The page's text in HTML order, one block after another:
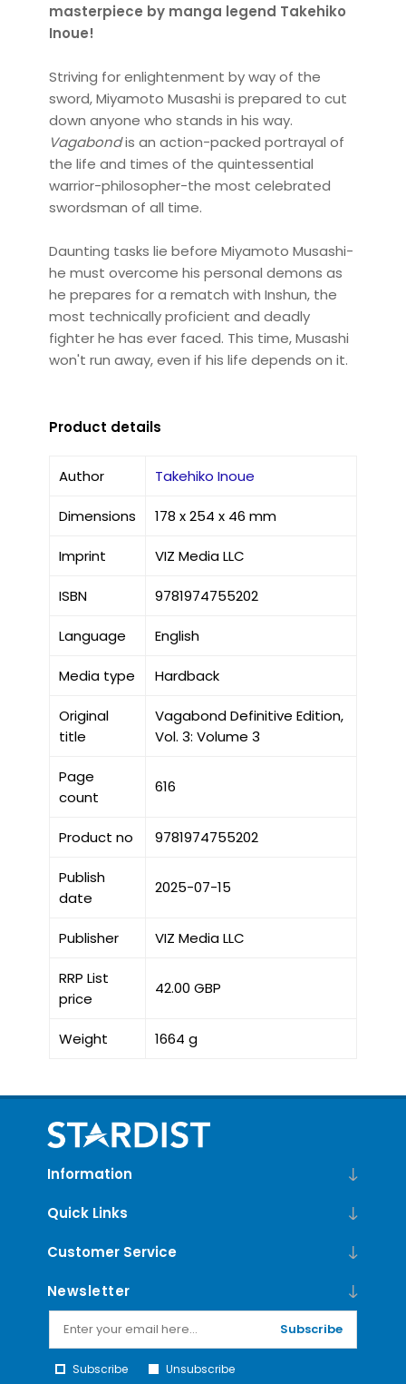
masterpiece by manga legend Takehiko
Inoue!
Striving for enlightenment by way of the
sword, Miyamoto Musashi is prepared to cut
down anyone who stands in his way.
Vagabondis an action-packed portrayal of
the life and times of the quintessential
warrior-philosopher-the most celebrated
swordsman of all time.
Daunting tasks lie before Miyamoto Musashi-
he must overcome his personal demons as
he prepares for a rematch with Inshun, the
most technically proficient and deadly
fighter he has ever faced. This time, Musashi
won't run away, even if his life depends on it.
Product details
Author Takehiko Inoue
Dimensions 178 x 254 x 46 mm
Imprint VIZ Media LLC
ISBN 9781974755202
Language English
Media type Hardback
Original
title
Vagabond Definitive Edition,
Vol. 3: Volume 3
Page
count
616
Product no 9781974755202
Publish
date
2025-07-15
Publisher VIZ Media LLC
RRP List
price
42.00 GBP
Weight 1664 g
Information
Quick Links
Customer Service
Newsletter
Subscribe
Subscribe Unsubscribe